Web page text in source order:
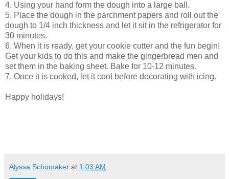
4. Using your hand form the dough into a large ball.
5. Place the dough in the parchment papers and roll out the
dough to 1/4 inch thickness and let it sit in the refrigerator for
30 minutes.
6. When it is ready, get your cookie cutter and the fun begin!
Get your kids to do this and make the gingerbread men and
set them in the baking sheet. Bake for 10-12 minutes.
7. Once it is cooked, let it cool before decorating with icing.
Happy holidays!
Alyssa Schomaker at 1:03 AM